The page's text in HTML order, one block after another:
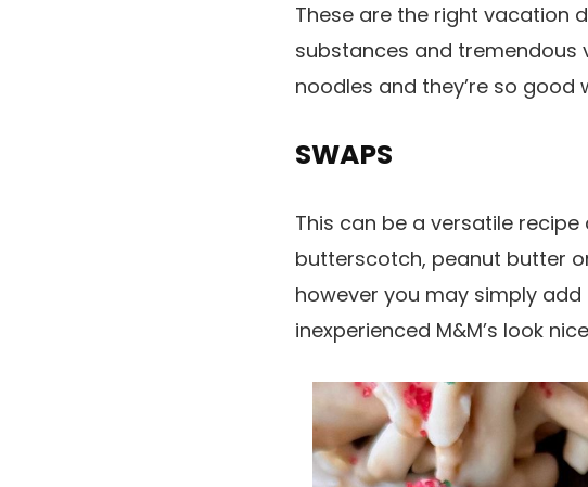
These are the right vacation
substances and tremendous
noodles and they’re so good
SWAPS
This can be a versatile
butterscotch, peanut butter
however you may simply add
inexperienced M&M’s look